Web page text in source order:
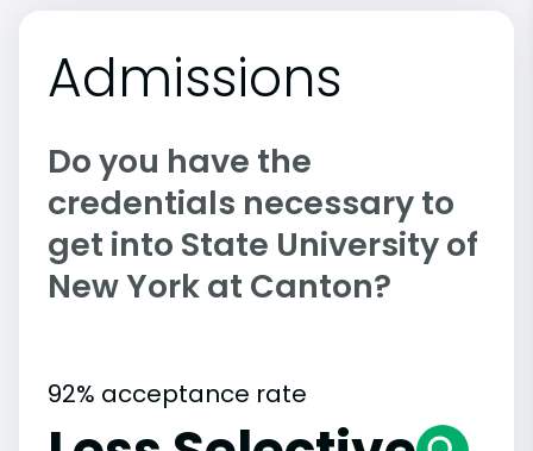
Admissions
Do you have the
credentials necessary to
get into State University of
New York at Canton?
92% acceptance rate